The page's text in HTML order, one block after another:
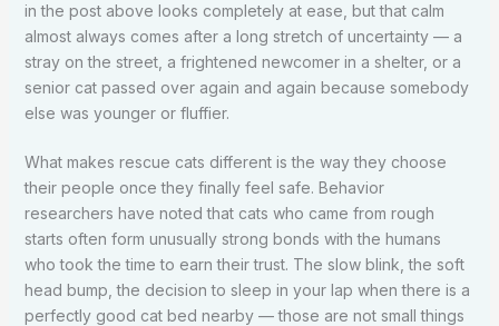
in the post above looks completely at ease, but that calm
almost always comes after a long stretch of uncertainty — a
stray on the street, a frightened newcomer in a shelter, or a
senior cat passed over again and again because somebody
else was younger or fluffier.
What makes rescue cats different is the way they choose
their people once they finally feel safe. Behavior
researchers have noted that cats who came from rough
starts often form unusually strong bonds with the humans
who took the time to earn their trust. The slow blink, the soft
head bump, the decision to sleep in your lap when there is a
perfectly good cat bed nearby — those are not small things